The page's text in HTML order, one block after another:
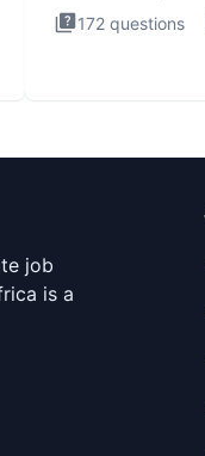
172 questions
job
is a